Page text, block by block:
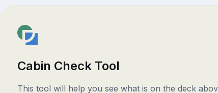
Cabin Check Tool
This tool will help you see what is on the deck